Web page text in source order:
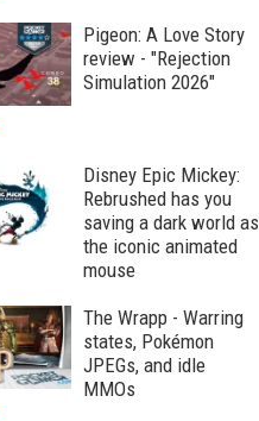
Pigeon: A Love Story
review - "Rejection
Simulation 2026"
Disney Epic Mickey:
Rebrushed has you
saving a dark world as
the iconic animated
mouse
The Wrapp - Warring
states, Pokémon
JPEGs, and idle
MMOs